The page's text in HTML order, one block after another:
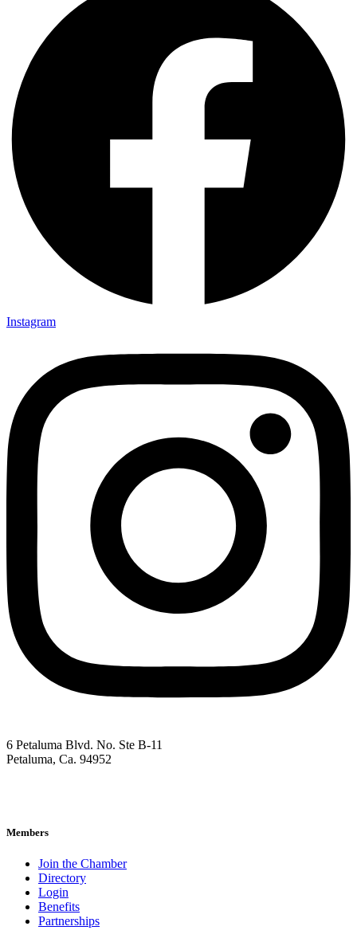
Instagram
6 Petaluma Blvd. No. Ste B-11
Petaluma, Ca. 94952
Members
Join the Chamber
Directory
Login
Benefits
Partnerships